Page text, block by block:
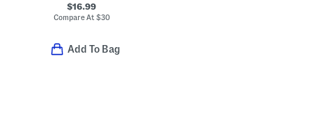
$16.99
Compare At $30
Add To Bag